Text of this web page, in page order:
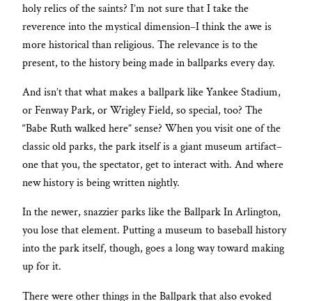
holy relics of the saints? I’m not sure that I take the
reverence into the mystical dimension–I think the awe is
more historical than religious. The relevance is to the
present, to the history being made in ballparks every day.
And isn’t that what makes a ballpark like Yankee Stadium,
or Fenway Park, or Wrigley Field, so special, too? The
“Babe Ruth walked here” sense? When you visit one of the
classic old parks, the park itself is a giant museum artifact–
one that you, the spectator, get to interact with. And where
new history is being written nightly.
In the newer, snazzier parks like the Ballpark In Arlington,
you lose that element. Putting a museum to baseball history
into the park itself, though, goes a long way toward making
up for it.
There were other things in the Ballpark that also evoked